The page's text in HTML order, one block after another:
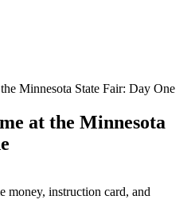
Minnesota State Fair: Day One
at the Minnesota